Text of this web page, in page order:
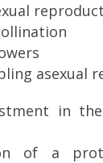
asexual
in
of a